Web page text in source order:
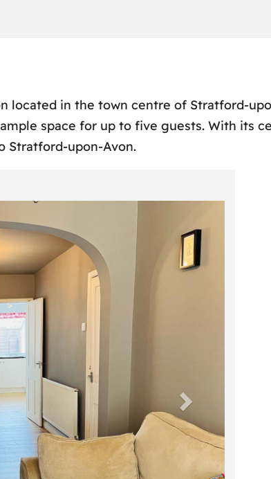
located in the town centre of Stratford-
space for up to five guests. With its
Stratford-upon-Avon.